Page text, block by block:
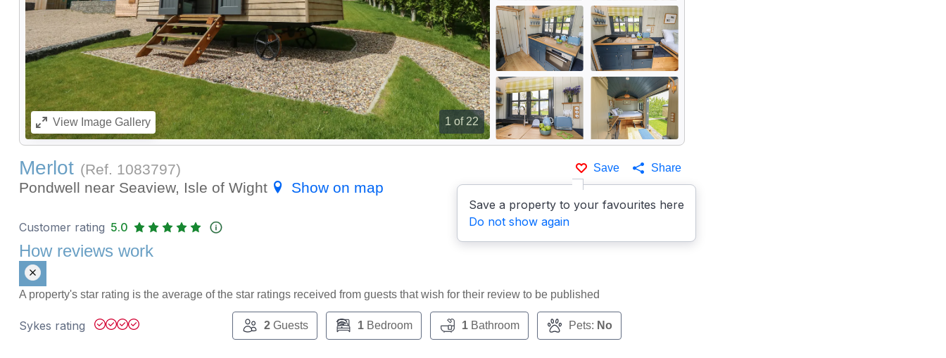
1 of 22
ViewImage Gallery
Save
Save a property to your favourites here
Do not show again
Share
Merlot (Ref. 1083797)
Pondwell near Seaview, Isle of Wight
Show on map
Customer rating 5.0
How reviews work
A property's star rating is the average of the star ratings received from guests that wish for their review to be published
Sykes rating 2Guests 1Bedroom 1Bathroom Pets: No